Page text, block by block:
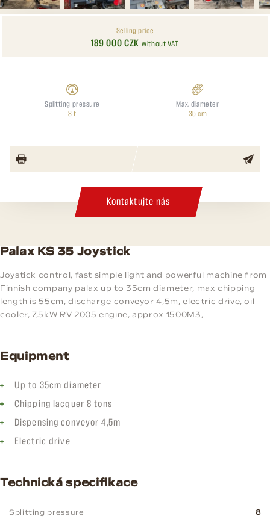
Selling price
189 000 CZK without VAT
Splitting pressure
8 t
Max. diameter
35 cm
Kontaktujte nás
Palax KS 35 Joystick
Joystick control, fast simple light and powerful machine from
Finnish company palax up to 35cm diameter, max chipping
length is 55cm, discharge conveyor 4,5m, electric drive, oil
cooler, 7,5kW RV 2005 engine, approx 1500M3,
Equipment
Up to 35cm diameter
Chipping lacquer 8 tons
Dispensing conveyor 4,5m
Electric drive
Technická specifikace
Splitting pressure 8